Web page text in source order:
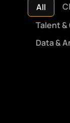
All
Talent
Data &